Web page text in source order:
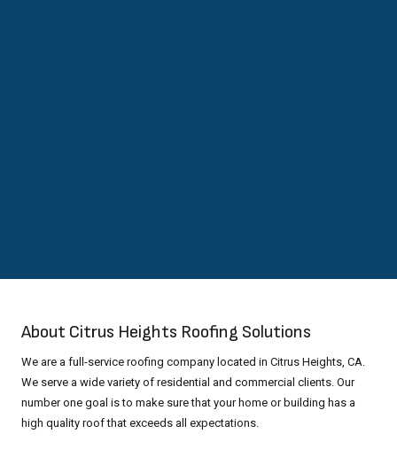
About Citrus Heights Roofing Solutions
We are a full-service roofing company located in Citrus Heights, CA.
We serve a wide variety of residential and commercial clients. Our
number one goal is to make sure that your home or building has a
high quality roof that exceeds all expectations.